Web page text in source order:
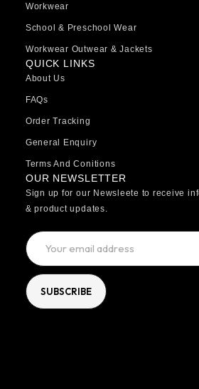
Workwear
School & Preschool Wear
Workwear Outwear & Jackets
QUICK LINKS
About Us
FAQs
Order Tracking
General Enquiry
Terms And Conitions
OUR NEWSLETTER
Sign up for our Newsleete to receive
& product updates.